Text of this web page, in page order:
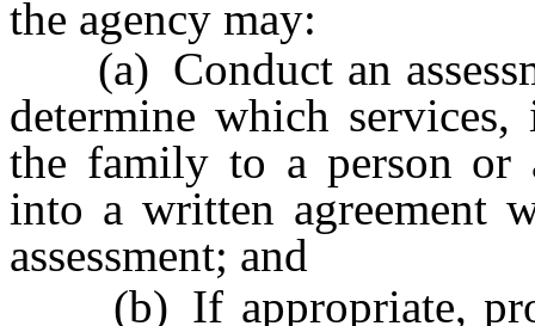
the agency may:
(a) Conduct an
determine which
the family to a person or
into a written agreement
assessment; and
(b) If appropriate,